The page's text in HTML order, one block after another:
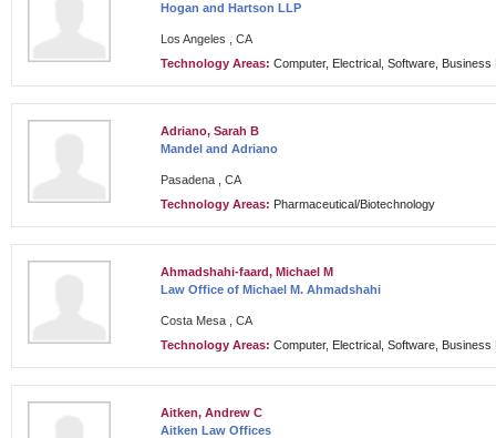
Hogan and Hartson LLP
Los Angeles , CA
Technology Areas: Computer, Electrical, Software, Business
Adriano, Sarah B
Mandel and Adriano
Pasadena , CA
Technology Areas: Pharmaceutical/Biotechnology
Ahmadshahi-faard, Michael M
Law Office of Michael M. Ahmadshahi
Costa Mesa , CA
Technology Areas: Computer, Electrical, Software, Business
Aitken, Andrew C
Aitken Law Offices